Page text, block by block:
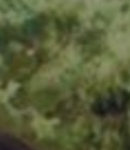
EXTRAS
Cinema Club
Luna-tics
Festival Multi-Passes
CONTACT US
Luna Leederville - 08 9444 4056
Luna on SX - 08 9430 5999